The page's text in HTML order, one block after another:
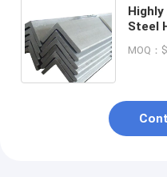
Steel
with
MOQ：